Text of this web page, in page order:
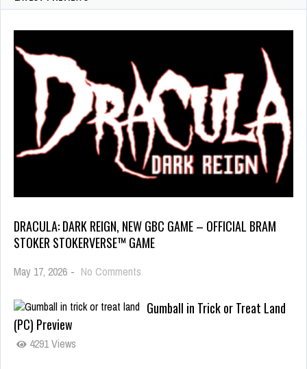
DRACULA: DARK REIGN, NEW GBC GAME – OFFICIAL BRAM
STOKER STOKERVERSE™ GAME
May 17, 2026 - No Comments
Gumball in Trick or Treat Land
(PC) Preview
4291 Views